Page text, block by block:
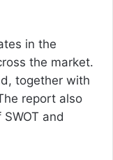
in the
the market.
together with
report also
and